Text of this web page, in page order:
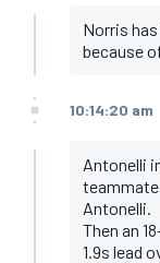
Norris
because
10:14:20 am
Antonelli
Antonelli.
Then an
1.9s lead